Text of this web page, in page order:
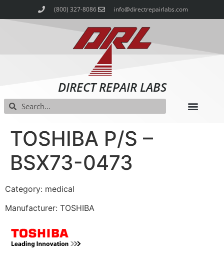
(800) 327-8086 info@directrepairlabs.com
DIRECT REPAIR LABS
TOSHIBA P/S –
BSX73-0473
Category: medical
Manufacturer: TOSHIBA